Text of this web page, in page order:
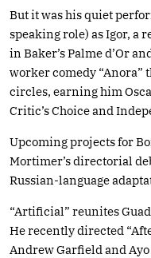
But it was his quiet
speaking role) as Igor, a
in Baker’s Palme d’Or
worker comedy “Anora”
circles, earning him
Critic’s Choice and
Upcoming projects for
Mortimer’s directorial
Russian-language
“Artificial” reunites
He recently directed
Andrew Garfield and